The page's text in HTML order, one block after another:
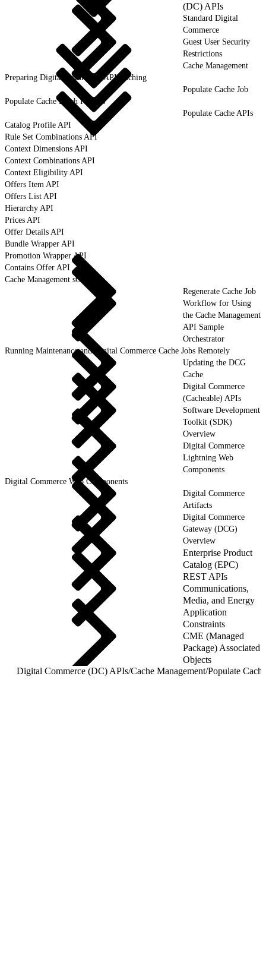
(DC) APIs
Standard Digital
Commerce
Guest User Security
Restrictions
Cache Management
Preparing Digital Commerce API Caching
Populate Cache Job
Populate Cache Batch Process
Populate Cache APIs
Catalog Profile API
Rule Set Combinations API
Context Dimensions API
Context Combinations API
Context Eligibility API
Offers Item API
Offers List API
Hierarchy API
Prices API
Offer Details API
Bundle Wrapper API
Promotion Wrapper API
Contains Offer API
Cache Management sObjects
Regenerate Cache Job
Workflow for Using
the Cache Management
API Sample
Orchestrator
Running Maintenance and Digital Commerce Cache Jobs Remotely
Updating the DCG
Cache
Digital Commerce
(Cacheable) APIs
Software Development
Toolkit (SDK)
Overview
Digital Commerce
Lightning Web
Components
Digital Commerce Web Components
Digital Commerce
Artifacts
Digital Commerce
Gateway (DCG)
Overview
Enterprise Product
Catalog (EPC)
REST APIs
Communications,
Media, and Energy
Application
Constraints
CME (Managed
Package) Associated
Objects
Digital Commerce (DC) APIs/Cache Management/Populate